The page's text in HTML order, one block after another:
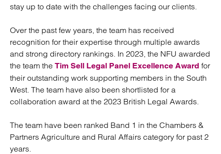
stay up to date with the challenges facing our clients.
Over the past few years, the team has received
recognition for their expertise through multiple awards
and strong directory rankings. In 2023, the NFU awarded
the team the Tim Sell Legal Panel Excellence Award for
their outstanding work supporting members in the South
West. The team have also been shortlisted for a
collaboration award at the 2023 British Legal Awards.
The team have been ranked Band 1 in the Chambers &
Partners Agriculture and Rural Affairs category for past 2
years.